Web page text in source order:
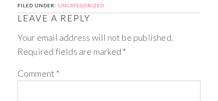
FILED UNDER: UNCATEGORIZED
LEAVE A REPLY
Your email address will not be published.
Required fields are marked *
Comment *